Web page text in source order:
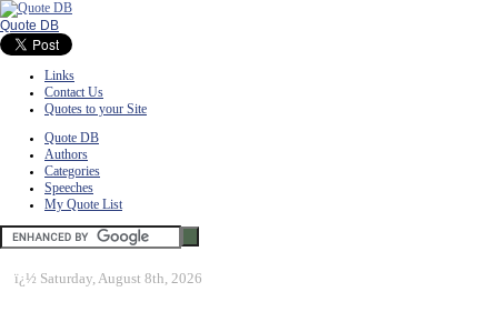
Quote DB
Links
Contact Us
Quotes to your Site
Quote DB
Authors
Categories
Speeches
My Quote List
ï¿½ Saturday, August 8th, 2026